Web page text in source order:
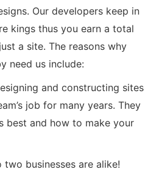
Our developers keep in
kings thus you earn a total
a site. The reasons why
need us include:
and constructing sites
job for many years. They
best and how to make your
two businesses are alike!